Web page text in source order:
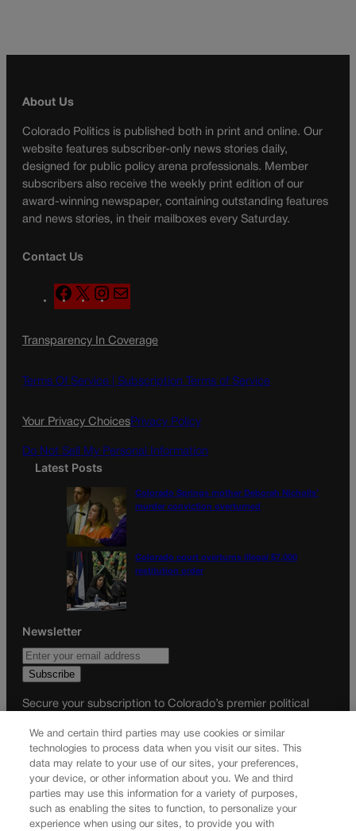
About Us
Colorado Politics is published both in print and online. Our
website features subscriber-only news stories daily,
designed for public policy arena professionals. Member
subscribers also receive the weekly print edition of our
award-winning newspaper, containing outstanding features
and news stories, in their mailboxes every Saturday.
Contact Us
F
a
e
o
X
n
t
g
a
l
Transparency In Coverage
Terms Of Service | Subscription Terms of Service
Your Privacy ChoicesPrivacy Policy
Do Not Sell My Personal Information
Latest Posts
Colorado Springs mother Deborah Nicholls’
murder conviction overturned
Colorado court overturns illegal $7,000
restitution order
Newsletter
Secure your subscription to Colorado’s premier political
be in the know right alongside Colorado’s political insiders.
Want the real scoop? Subscribe to Colorado Politics today!
SUBSCRIBE✔
© 2026 Colorado Politics
We and certain third parties may use cookies or similar
technologies to process data when you visit our sites. This
data may relate to your use of our sites, your preferences,
your device, or other information about you. We and third
parties may use this information for a variety of purposes,
such as enabling the sites to function, to personalize your
experience when using our sites, to provide you with